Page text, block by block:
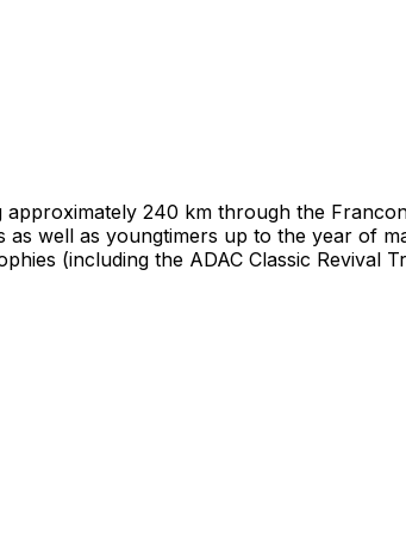
240 km through the
well as youngtimers up to the year of
(including the ADAC Classic Revival